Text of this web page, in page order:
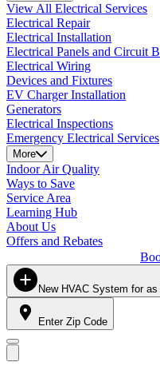
View All Electrical Services
Electrical Repair
Electrical Installation
Electrical Panels and Circuit
Electrical Wiring
Devices and Fixtures
EV Charger Installation
Generators
Electrical Inspections
Emergency Electrical Services
More
Indoor Air Quality
Ways to Save
Service Area
Learning Hub
About Us
Offers and Rebates
New HVAC System for
Enter Zip Code